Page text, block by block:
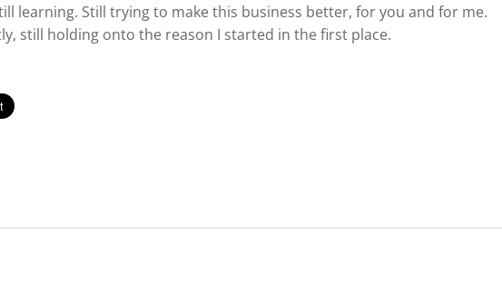
learning. Still trying to make this business better, for you and for me.
still holding onto the reason I started in the first place.